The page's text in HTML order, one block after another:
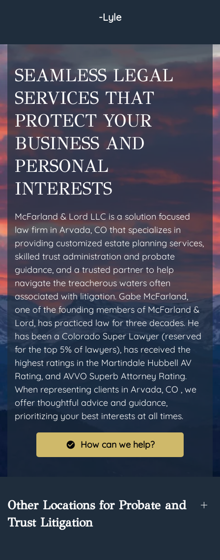
-Lyle
SEAMLESS LEGAL
SERVICES THAT
PROTECT YOUR
BUSINESS AND
PERSONAL
INTERESTS
McFarland & Lord LLC is a solution focused
law firm in Arvada, CO that specializes in
providing customized estate planning services,
skilled trust administration and probate
guidance, and a trusted partner to help
navigate the treacherous waters often
associated with litigation. Gabe McFarland,
one of the founding members of McFarland &
Lord, has practiced law for three decades. He
has been a Colorado Super Lawyer (reserved
for the top 5% of lawyers), has received the
highest ratings in the Martindale Hubbell AV
Rating, and AVVO Superb Attorney Rating.
When representing clients in Arvada, CO , we
offer thoughtful advice and guidance,
prioritizing your best interests at all times.
How can we help?
Other Locations for Probate and
Trust Litigation